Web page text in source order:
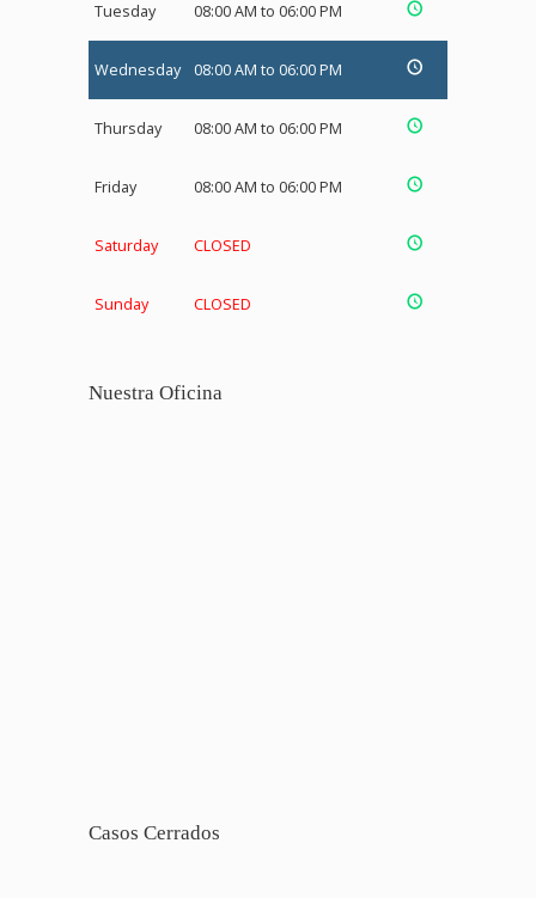
Tuesday 08:00 AM to 06:00 PM
Wednesday 08:00 AM to 06:00 PM
Thursday 08:00 AM to 06:00 PM
Friday 08:00 AM to 06:00 PM
Saturday CLOSED
Sunday CLOSED
Nuestra Oficina
Casos Cerrados